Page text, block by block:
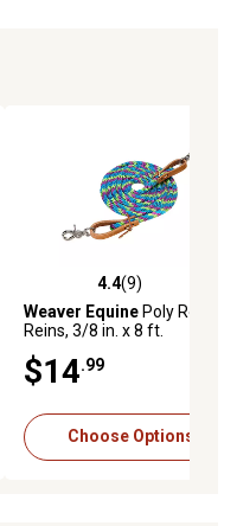
4.4 out of 5 stars with 9
4.4(9)
Weaver Equine Poly Roper
Reins, 3/8 in. x 8 ft.
$14.99
Choose Options